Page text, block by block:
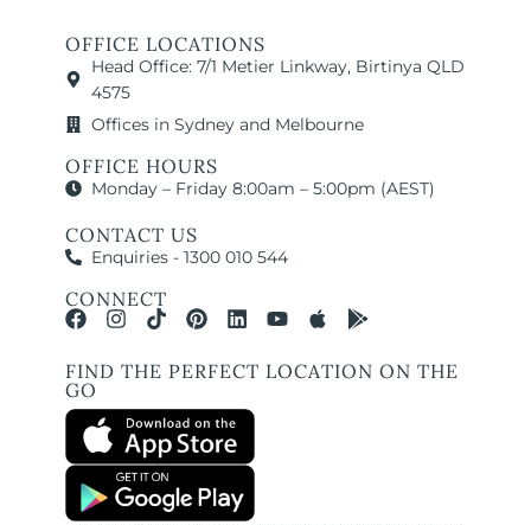
OFFICE LOCATIONS
Head Office: 7/1 Metier Linkway, Birtinya QLD
4575
Offices in Sydney and Melbourne
OFFICE HOURS
Monday – Friday 8:00am – 5:00pm (AEST)
CONTACT US
Enquiries - 1300 010 544
CONNECT
FIND THE PERFECT LOCATION ON THE
GO